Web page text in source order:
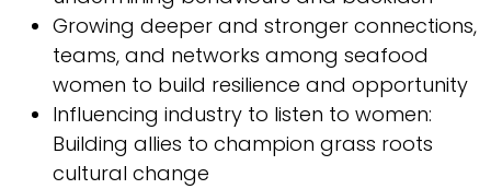
Growing deeper and stronger connections,
teams, and networks among seafood
women to build resilience and opportunity
Influencing industry to listen to women:
Building allies to champion grass roots
cultural change